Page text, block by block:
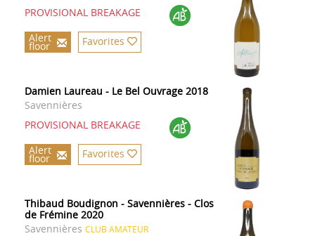
PROVISIONAL BREAKAGE
Alert
floor Favorites
Damien Laureau - Le Bel Ouvrage 2018
Savennières
PROVISIONAL BREAKAGE
Alert
floor Favorites
Thibaud Boudignon - Savennières - Clos
de Frémine 2020
Savennières CLUB AMATEUR